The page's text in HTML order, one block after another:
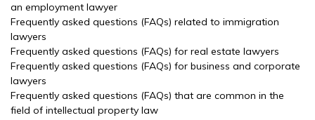
an employment lawyer
Frequently asked questions (FAQs) related to immigration
lawyers
Frequently asked questions (FAQs) for real estate lawyers
Frequently asked questions (FAQs) for business and corporate
lawyers
Frequently asked questions (FAQs) that are common in the
field of intellectual property law